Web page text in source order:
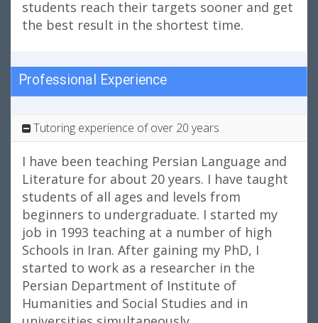
students reach their targets sooner and get
the best result in the shortest time.
Professional Experience
Tutoring experience of over 20 years
I have been teaching Persian Language and
Literature for about 20 years. I have taught
students of all ages and levels from
beginners to undergraduate. I started my
job in 1993 teaching at a number of high
Schools in Iran. After gaining my PhD, I
started to work as a researcher in the
Persian Department of Institute of
Humanities and Social Studies and in